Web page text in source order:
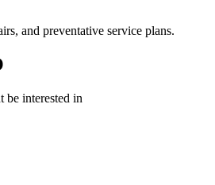
and preventative service plans.
be interested in